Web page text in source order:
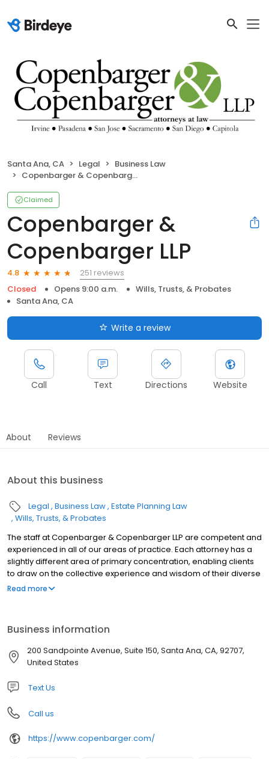
Santa Ana, CA Legal
Business Law
Copenbarger & Copenbarger LLP
Claimed
Copenbarger &
Copenbarger LLP
4.8
251 reviews
Closed
Opens 9:00 a.m.
Wills, Trusts, & Probates
Santa Ana, CA
Write a review
Call Text Directions Website
About Reviews
About this business
Legal Business Law Estate Planning Law
Wills, Trusts, & Probates
The staff at Copenbarger & Copenbarger LLP are competent and
experienced in all of our areas of practice. Each attorney has a
slightly different area of primary concentration, enabling clients
to draw on the collective experience and wisdom of their diverse
practices. Most importantly, every staff member at Copenbarger
Read more
Business information
200 Sandpointe Avenue, Suite 150, Santa Ana, CA, 92707,
United States
Text Us
Call us
https://www.copenbarger.com/